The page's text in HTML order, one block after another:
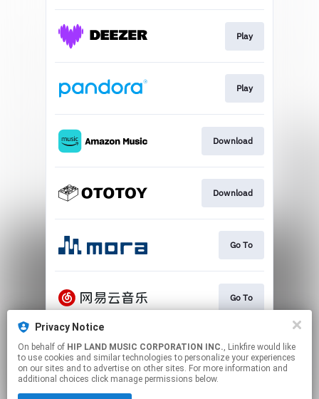
Privacy Notice
On behalf of HIP LAND MUSIC CORPORATION INC., Linkfire would like
to use cookies and similar technologies to personalize your experiences
on our sites and to advertise on other sites. For more information and
additional choices click manage permissions below.
Play
Play
Download
Download
Go To
Go To
Play